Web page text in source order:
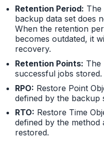
Retention Period: The
backup data set does
When the retention
becomes outdated, it
recovery.
Retention Points: The
successful jobs stored.
RPO: Restore Point
defined by the backup
RTO: Restore Time
defined by the method
restored.